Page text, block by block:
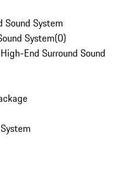
Sound System
System(0)
End Surround Sound